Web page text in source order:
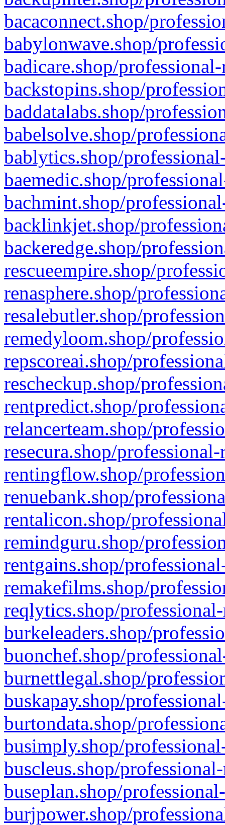
bacaconnect.shop/
babylonwave.shop/
badicare.shop/
backstopins.shop/
baddatalabs.shop/
babelsolve.shop/
bablytics.shop/
baemedic.shop/
bachmint.shop/
backlinkjet.shop/
backeredge.shop/
rescueempire.shop/
renasphere.shop/
resalebutler.shop/
remedyloom.shop/
repscoreai.shop/
rescheckup.shop/
rentpredict.shop/
relancerteam.shop/
resecura.shop/
rentingflow.shop/
renuebank.shop/
rentalicon.shop/
remindguru.shop/
rentgains.shop/
remakefilms.shop/
reqlytics.shop/
burkeleaders.shop/
buonchef.shop/
burnettlegal.shop/
buskapay.shop/
burtondata.shop/
busimply.shop/
buscleus.shop/
buseplan.shop/
burjpower.shop/